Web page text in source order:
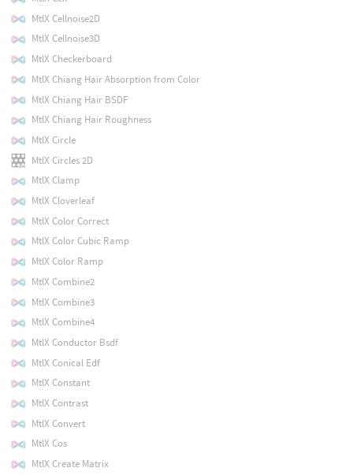
MtlX Cellnoise2D
MtlX Cellnoise3D
MtlX Checkerboard
MtlX Chiang Hair Absorption from Color
MtlX Chiang Hair BSDF
MtlX Chiang Hair Roughness
MtlX Circle
MtlX Circles 2D
MtlX Clamp
MtlX Cloverleaf
MtlX Color Correct
MtlX Color Cubic Ramp
MtlX Color Ramp
MtlX Combine2
MtlX Combine3
MtlX Combine4
MtlX Conductor Bsdf
MtlX Conical Edf
MtlX Constant
MtlX Contrast
MtlX Convert
MtlX Cos
MtlX Create Matrix